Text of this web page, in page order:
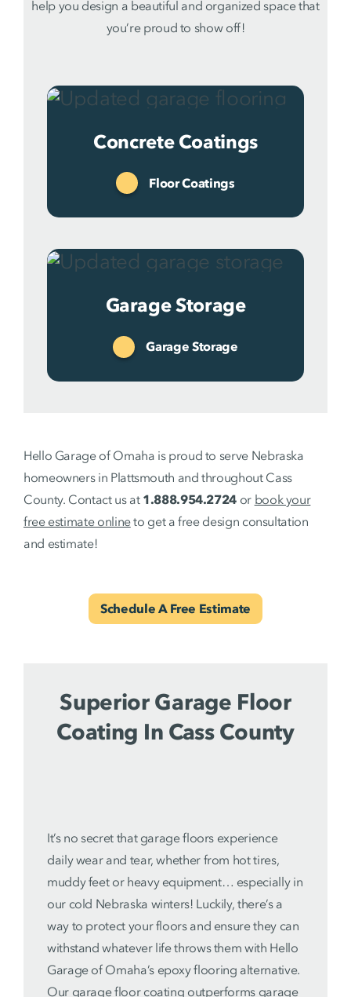
help you design a beautiful and organized space that
you’re proud to show off!
Concrete Coatings
Floor Coatings
Garage Storage
Garage Storage
Hello Garage of Omaha is proud to serve Nebraska
homeowners in Plattsmouth and throughout Cass
County. Contact us at 1.888.954.2724 or book your
free estimate onlineto get a free design consultation
and estimate!
Schedule A Free Estimate
Superior Garage Floor
Coating In Cass County
It’s no secret that garage floors experience
daily wear and tear, whether from hot tires,
muddy feet or heavy equipment… especially in
our cold Nebraska winters! Luckily, there’s a
way to protect your floors and ensure they can
withstand whatever life throws them with Hello
Garage of Omaha’s epoxy flooring alternative.
Our garage floor coating outperforms garage